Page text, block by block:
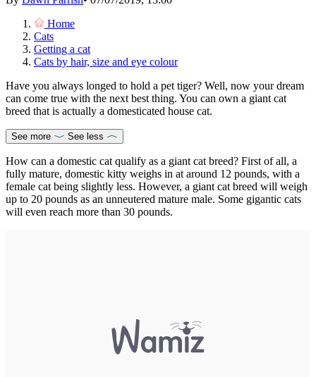
Home
Cats
Getting a cat
Cats by hair, size and eye colour
Have you always longed to hold a pet tiger? Well, now your dream
can come true with the next best thing. You can own a giant cat
breed that is actually a domesticated house cat.
See more See less
How can a domestic cat qualify as a giant cat breed? First of all, a
fully mature, domestic kitty weighs in at around 12 pounds, with a
female cat being slightly less. However, a giant cat breed will weigh
up to 20 pounds as an unneutered mature male. Some gigantic cats
will even reach more than 30 pounds.